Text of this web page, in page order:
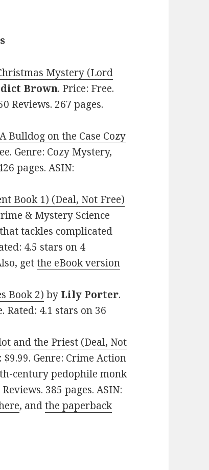
Mystery (Lord
Brown. Price: Free.
Reviews. 267 pages.
Bulldog on the Case Cozy
Genre: Cozy Mystery,
pages. ASIN:
Book 1) (Deal, Not Free)
& Mystery Science
tackles complicated
4.5 stars on 4
getthe eBook version
Book 2) by Lily Porter.
Rated: 4.1 stars on 36
and the Priest (Deal, Not
$9.99. Genre: Crime Action
century pedophile monk
385 pages. ASIN:
, andthe paperback